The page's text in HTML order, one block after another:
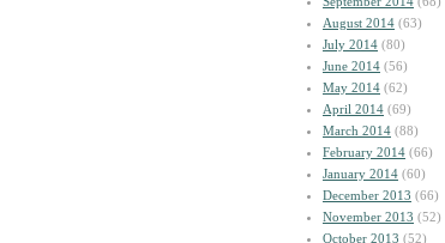
August 2014 (63)
July 2014 (80)
June 2014 (56)
May 2014 (62)
April 2014 (69)
March 2014 (88)
February 2014 (66)
January 2014 (60)
December 2013 (66)
November 2013 (52)
October 2013 (52)